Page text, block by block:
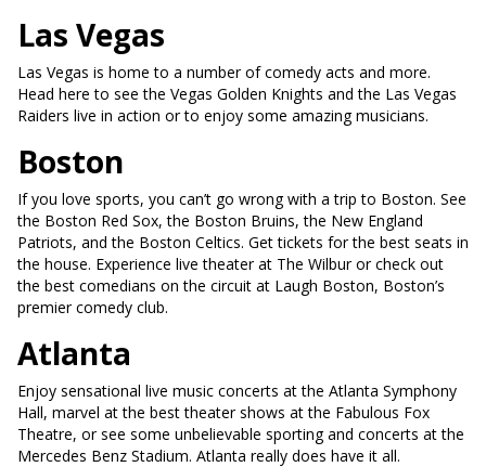
Las Vegas
Las Vegas is home to a number of comedy acts and more.
Head here to see the Vegas Golden Knights and the Las Vegas
Raiders live in action or to enjoy some amazing musicians.
Boston
If you love sports, you can’t go wrong with a trip to Boston. See
the Boston Red Sox, the Boston Bruins, the New England
Patriots, and the Boston Celtics. Get tickets for the best seats in
the house. Experience live theater at The Wilbur or check out
the best comedians on the circuit at Laugh Boston, Boston’s
premier comedy club.
Atlanta
Enjoy sensational live music concerts at the Atlanta Symphony
Hall, marvel at the best theater shows at the Fabulous Fox
Theatre, or see some unbelievable sporting and concerts at the
Mercedes Benz Stadium. Atlanta really does have it all.